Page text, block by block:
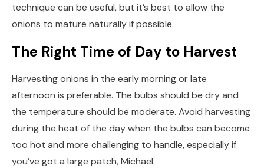
technique can be useful, but it’s best to allow the
onions to mature naturally if possible.
The Right Time of Day to Harvest
Harvesting onions in the early morning or late
afternoon is preferable. The bulbs should be dry and
the temperature should be moderate. Avoid harvesting
during the heat of the day when the bulbs can become
too hot and more challenging to handle, especially if
you’ve got a large patch, Michael.